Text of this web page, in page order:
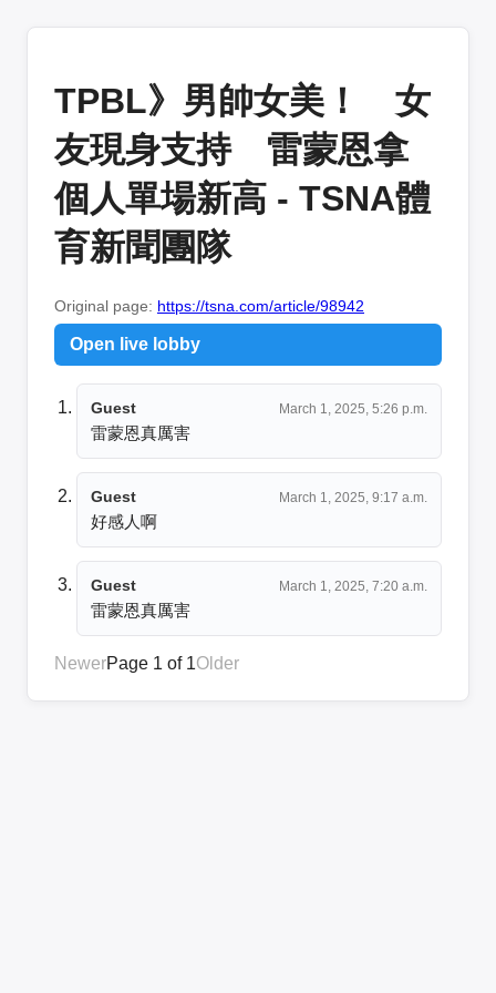
TPBL》男帥女美！ 女
友現身支持 雷蒙恩拿
個人單場新高 - TSNA體
育新聞團隊
Original page: https://tsna.com/article/98942
Open live lobby
Guest March 1, 2025, 5:26 p.m.
雷蒙恩真厲害
Guest March 1, 2025, 9:17 a.m.
好感人啊
Guest March 1, 2025, 7:20 a.m.
雷蒙恩真厲害
NewerPage 1 of 1Older